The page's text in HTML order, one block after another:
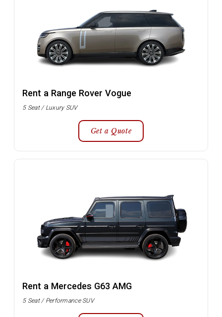
Rent a Range Rover Vogue
5 Seat / Luxury SUV
Get a Quote
Rent a Mercedes G63 AMG
5 Seat / Performance SUV